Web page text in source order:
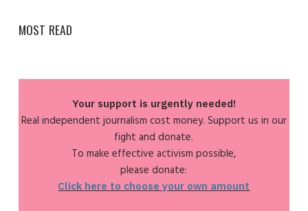
MOST READ
Your support is urgently needed!
Real independent journalism cost money. Support us in our
fight and donate.
To make effective activism possible,
please donate:
Click here to choose your own amount